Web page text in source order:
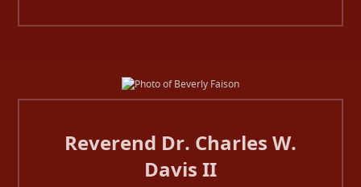
Reverend Dr. Charles W.
Davis II